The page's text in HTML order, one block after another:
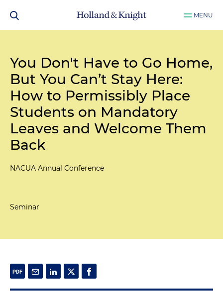
MENU
You Don't Have to Go Home,
But You Can’t Stay Here:
How to Permissibly Place
Students on Mandatory
Leaves and Welcome Them
Back
NACUA Annual Conference
Seminar